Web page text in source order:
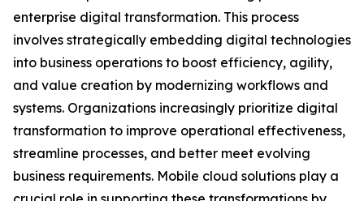
enterprise digital transformation. This process
involves strategically embedding digital technologies
into business operations to boost efficiency, agility,
and value creation by modernizing workflows and
systems. Organizations increasingly prioritize digital
transformation to improve operational effectiveness,
streamline processes, and better meet evolving
business requirements. Mobile cloud solutions play a